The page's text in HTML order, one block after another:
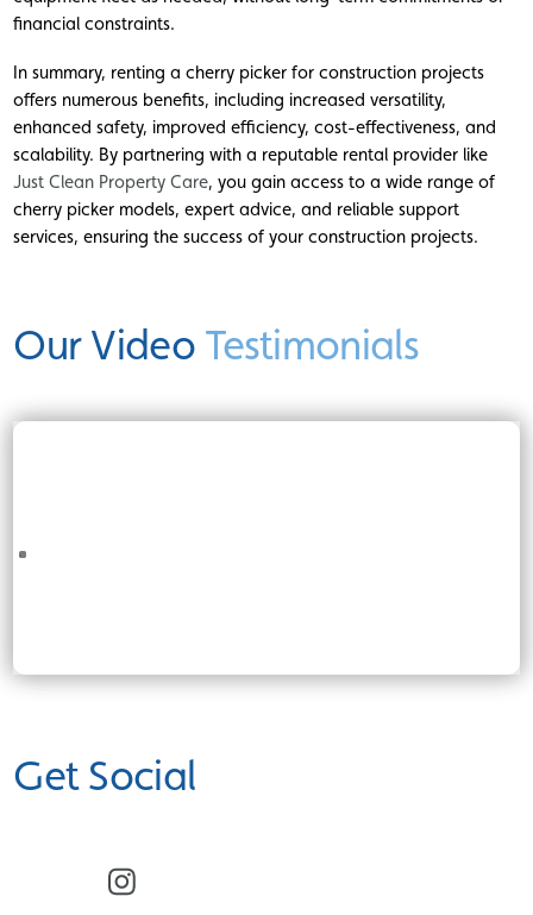
financial constraints.
In summary, renting a cherry picker for construction projects
offers numerous benefits, including increased versatility,
enhanced safety, improved efficiency, cost-effectiveness, and
scalability. By partnering with a reputable rental provider like
Just Clean Property Care, you gain access to a wide range of
cherry picker models, expert advice, and reliable support
services, ensuring the success of your construction projects.
Our Video Testimonials
Get Social
Instagram